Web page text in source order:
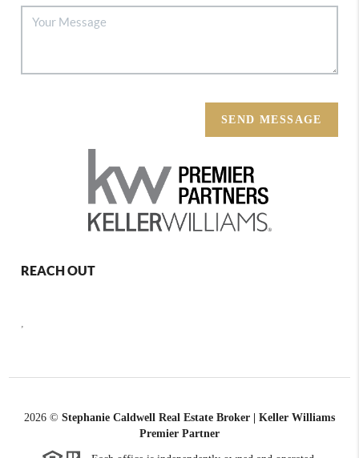
SEND MESSAGE
REACH OUT
,
2026 © Stephanie Caldwell Real Estate Broker | Keller Williams
Premier Partner